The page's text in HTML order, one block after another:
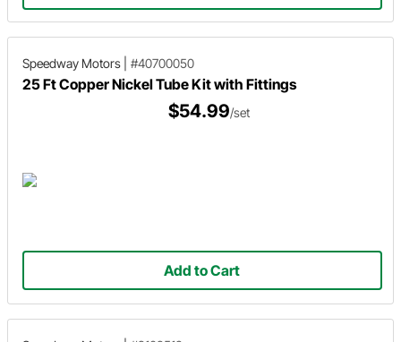
Speedway Motors #40700050
25 Ft Copper Nickel Tube Kit with Fittings
$54.99/set
Add to Cart